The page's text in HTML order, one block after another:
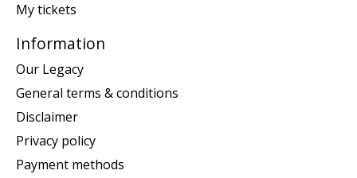
My tickets
Information
Our Legacy
General terms & conditions
Disclaimer
Privacy policy
Payment methods